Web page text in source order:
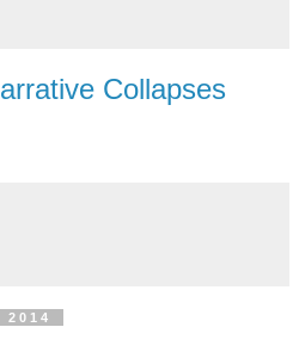
Collapses